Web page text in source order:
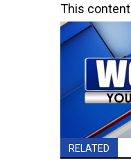
This
RELATED